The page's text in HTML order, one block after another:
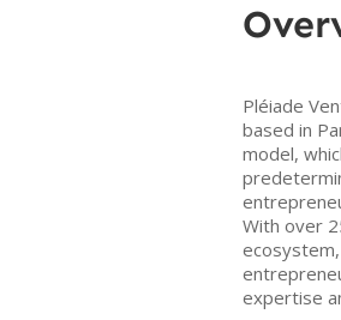
Pléiade
based in
model,
With over
expertise